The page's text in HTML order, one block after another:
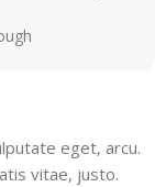
eget, arcu.
vitae, justo.